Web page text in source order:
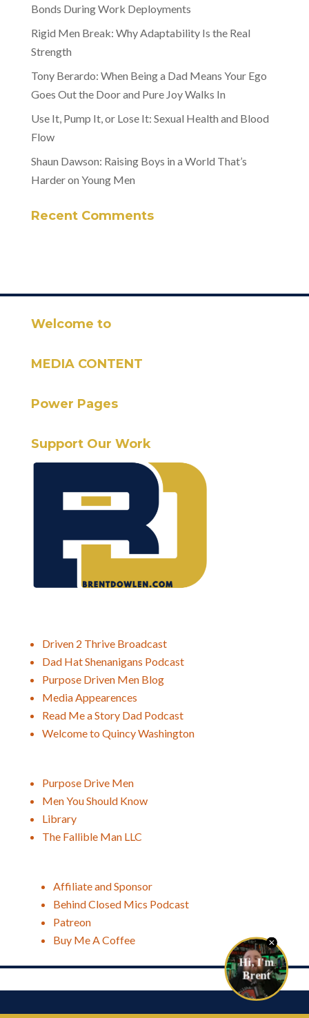
Bonds During Work Deployments
Rigid Men Break: Why Adaptability Is the Real
Strength
Tony Berardo: When Being a Dad Means Your Ego
Goes Out the Door and Pure Joy Walks In
Use It, Pump It, or Lose It: Sexual Health and Blood
Flow
Shaun Dawson: Raising Boys in a World That’s
Harder on Young Men
Recent Comments
Welcome to
MEDIA CONTENT
Power Pages
Support Our Work
Driven 2 Thrive Broadcast
Dad Hat Shenanigans Podcast
Purpose Driven Men Blog
Media Appearences
Read Me a Story Dad Podcast
Welcome to Quincy Washington
Purpose Drive Men
Men You Should Know
Library
The Fallible Man LLC
Affiliate and Sponsor
Behind Closed Mics Podcast
Patreon
Buy Me A Coffee